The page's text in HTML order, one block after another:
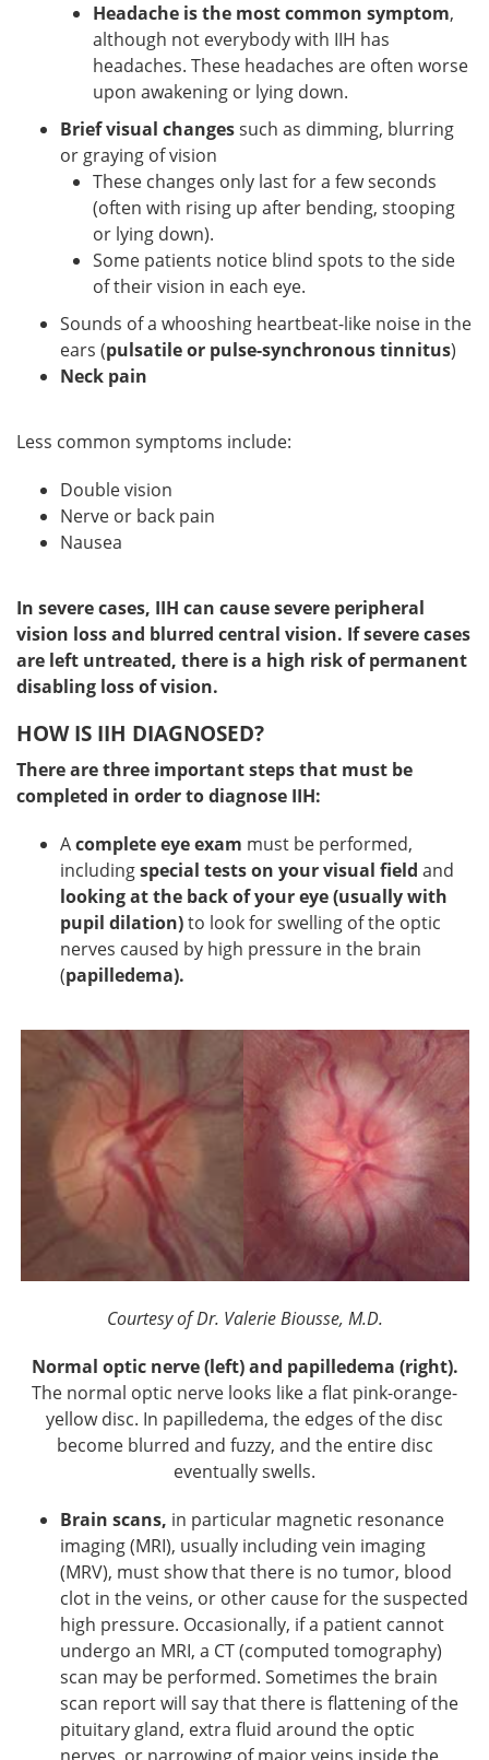
Headache is the most common symptom,
although not everybody with IIH has
headaches. These headaches are often worse
upon awakening or lying down.
Brief visual changessuch as dimming, blurring
or graying of vision
These changes only last for a few seconds
(often with rising up after bending, stooping
or lying down).
Some patients notice blind spots to the side
of their vision in each eye.
Sounds of a whooshing heartbeat-like noise in the
ears (pulsatile or pulse-synchronous tinnitus)
Neck pain
Less common symptoms include:
Double vision
Nerve or back pain
Nausea
In severe cases, IIH can cause severe peripheral
vision loss and blurred central vision. If severe cases
are left untreated, there is a high risk of permanent
disabling loss of vision.
HOW IS IIH DIAGNOSED?
There are three important steps that must be
completed in order to diagnose IIH:
Acomplete eye exam must be performed,
includingspecial tests on your visual field and
looking at the back of your eye (usually with
pupil dilation)to look for swelling of the optic
nerves caused by high pressure in the brain
(papilledema).
Courtesy of Dr. Valerie Biousse, M.D.
Normal optic nerve (left) and papilledema (right).
The normal optic nerve looks like a flat pink-orange-
yellow disc. In papilledema, the edges of the disc
become blurred and fuzzy, and the entire disc
eventually swells.
Brain scans, in particular magnetic resonance
imaging (MRI), usually including vein imaging
(MRV), must show that there is no tumor, blood
clot in the veins, or other cause for the suspected
high pressure. Occasionally, if a patient cannot
undergo an MRI, a CT (computed tomography)
scan may be performed. Sometimes the brain
scan report will say that there is flattening of the
pituitary gland, extra fluid around the optic